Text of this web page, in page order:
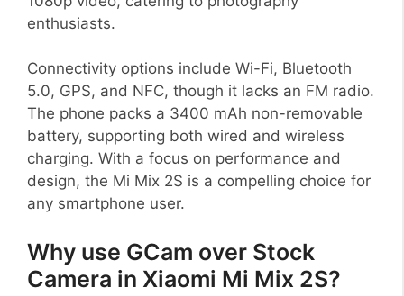
enthusiasts.
Connectivity options include Wi-Fi, Bluetooth
5.0, GPS, and NFC, though it lacks an FM radio.
The phone packs a 3400 mAh non-removable
battery, supporting both wired and wireless
charging. With a focus on performance and
design, the Mi Mix 2S is a compelling choice for
any smartphone user.
Why use GCam over Stock
Camera in Xiaomi Mi Mix 2S?